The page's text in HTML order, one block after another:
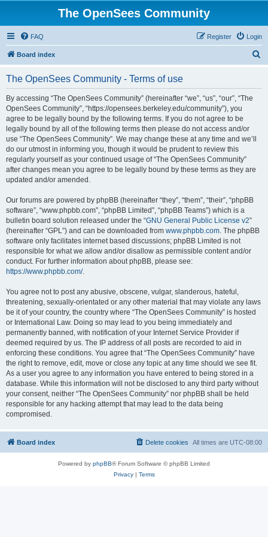
The OpenSees Community
FAQ Login
Register
Board index
The OpenSees Community - Terms of use
By accessing “The OpenSees Community” (hereinafter “we”, “us”, “our”, “The
OpenSees Community”, “https://opensees.berkeley.edu/community”), you
agree to be legally bound by the following terms. If you do not agree to be
legally bound by all of the following terms then please do not access and/or
use “The OpenSees Community”. We may change these at any time and we’ll
do our utmost in informing you, though it would be prudent to review this
regularly yourself as your continued usage of “The OpenSees Community”
after changes mean you agree to be legally bound by these terms as they are
updated and/or amended.
Our forums are powered by phpBB (hereinafter “they”, “them”, “their”, “phpBB
software”, “www.phpbb.com”, “phpBB Limited”, “phpBB Teams”) which is a
bulletin board solution released under the “GNU General Public License v2”
(hereinafter “GPL”) and can be downloaded from www.phpbb.com. The phpBB
software only facilitates internet based discussions; phpBB Limited is not
responsible for what we allow and/or disallow as permissible content and/or
conduct. For further information about phpBB, please see:
https://www.phpbb.com/.
You agree not to post any abusive, obscene, vulgar, slanderous, hateful,
threatening, sexually-orientated or any other material that may violate any laws
be it of your country, the country where “The OpenSees Community” is hosted
or International Law. Doing so may lead to you being immediately and
permanently banned, with notification of your Internet Service Provider if
deemed required by us. The IP address of all posts are recorded to aid in
enforcing these conditions. You agree that “The OpenSees Community” have
the right to remove, edit, move or close any topic at any time should we see fit.
As a user you agree to any information you have entered to being stored in a
database. While this information will not be disclosed to any third party without
your consent, neither “The OpenSees Community” nor phpBB shall be held
responsible for any hacking attempt that may lead to the data being
compromised.
Board index All times are UTC-08:00
Delete cookies
Powered by phpBB® Forum Software © phpBB Limited
Privacy| Terms